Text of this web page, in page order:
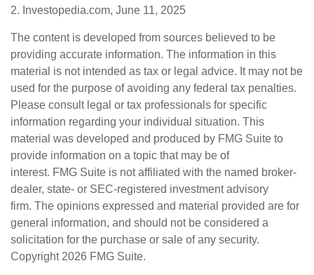
2. Investopedia.com, June 11, 2025
The content is developed from sources believed to be
providing accurate information. The information in this
material is not intended as tax or legal advice. It may not be
used for the purpose of avoiding any federal tax penalties.
Please consult legal or tax professionals for specific
information regarding your individual situation. This
material was developed and produced by FMG Suite to
provide information on a topic that may be of
interest. FMG Suite is not affiliated with the named broker-
dealer, state- or SEC-registered investment advisory
firm. The opinions expressed and material provided are for
general information, and should not be considered a
solicitation for the purchase or sale of any security.
Copyright 2026 FMG Suite.